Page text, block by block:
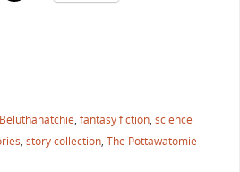
Beluthahatchie, fantasy fiction, science
, story collection, The Pottawatomie